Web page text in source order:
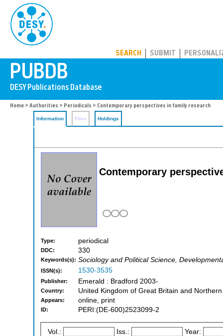
SEARCH SUBMIT
Home > Authorities > Periodicals > Contemporary perspectives in family research
Information Files Holdings
Contemporary
Type: periodical
DDC: 330
Keywords(s): Sociology and Political Science,
ISSN(s): 1530-3535
Publisher: Emerald : Bradford 2003-
Country: United Kingdom of Great Britain and
Appears: online, print
ID: PERI:(DE-600)2523099-2
Vol.: Iss.: Year: